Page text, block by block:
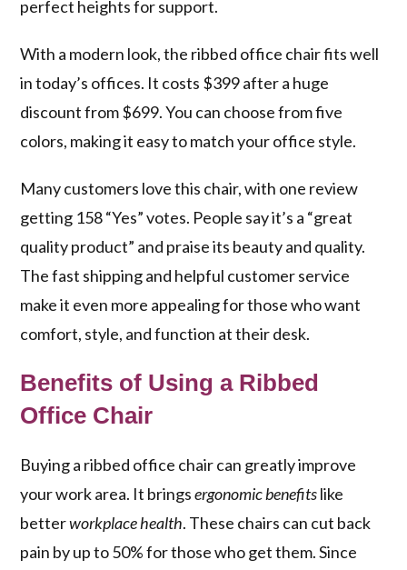
perfect heights for support.
With a modern look, the ribbed office chair fits well
in today’s offices. It costs $399 after a huge
discount from $699. You can choose from five
colors, making it easy to match your office style.
Many customers love this chair, with one review
getting 158 “Yes” votes. People say it’s a “great
quality product” and praise its beauty and quality.
The fast shipping and helpful customer service
make it even more appealing for those who want
comfort, style, and function at their desk.
Benefits of Using a Ribbed
Office Chair
Buying a ribbed office chair can greatly improve
your work area. It bringsergonomic benefitslike
betterworkplace health. These chairs can cut back
pain by up to 50% for those who get them. Since